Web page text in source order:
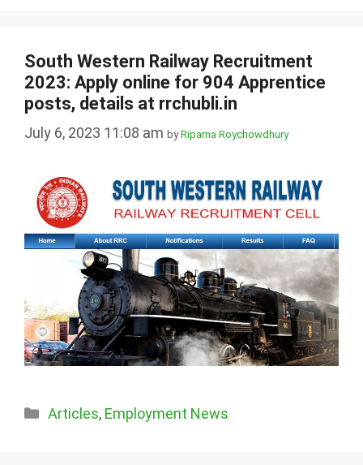
South Western Railway Recruitment
2023: Apply online for 904 Apprentice
posts, details at rrchubli.in
July 6, 2023 11:08 am byRiparna Roychowdhury
Categories
Articles, Employment News